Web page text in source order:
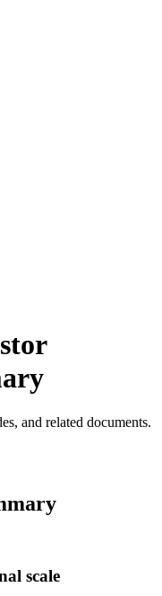
and related documents.
scale